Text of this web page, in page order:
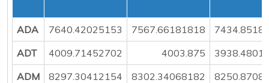
ADA 7640.42025153 7567.66181818
ADT
4009.71452702 4003.875
ADM
8297.30412154 8302.34068182